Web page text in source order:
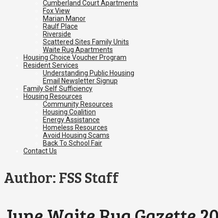
Cumberland Court Apartments
Fox View
Marian Manor
Raulf Place
Riverside
Scattered Sites Family Units
Waite Rug Apartments
Housing Choice Voucher Program
Resident Services
Understanding Public Housing
Email Newsletter Signup
Family Self Sufficiency
Housing Resources
Community Resources
Housing Coalition
Energy Assistance
Homeless Resources
Avoid Housing Scams
Back To School Fair
Contact Us
Author:FSS Staff